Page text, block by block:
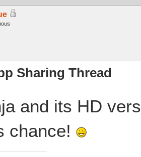
Sharing Thread
and its HD
chance!